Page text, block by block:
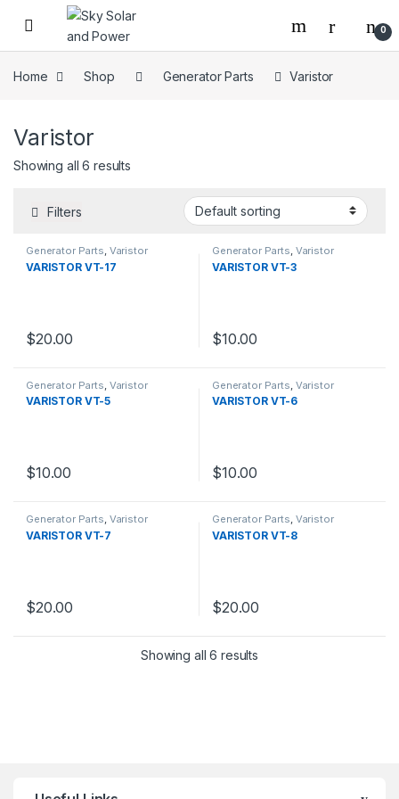
Skip to navigation
Skip to content
0
Home Shop Generator Parts Varistor
Varistor
Showing all 6 results
Filters
Generator Parts, Varistor
VARISTOR VT-17
$20.00
Generator Parts, Varistor
VARISTOR VT-3
$10.00
Generator Parts Varistor
VARISTOR VT-5
$10.00
Generator Parts Varistor
VARISTOR VT-6
$10.00
Generator Parts, Varistor
VARISTOR VT-7
$20.00
Generator Parts, Varistor
VARISTOR VT-8
$20.00
Showing all 6 results